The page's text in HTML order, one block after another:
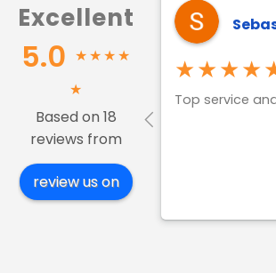
Excellent
5.0 ★★★★
★
Based on 18
reviews from
review us on
Top service